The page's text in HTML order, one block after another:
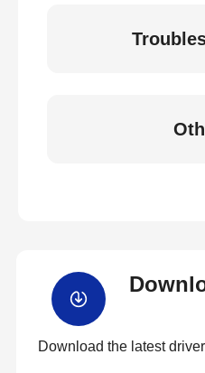
Download the latest